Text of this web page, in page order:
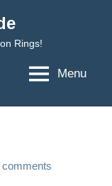
Rings!
Menu
comments